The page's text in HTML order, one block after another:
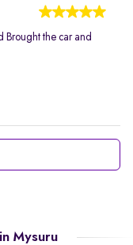
Brought the car and
Mysuru